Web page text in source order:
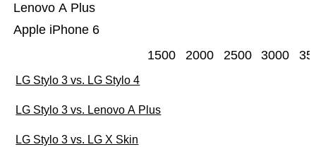
Apple iPhone 6
Lenovo A Plus
1500 2000 2500 3000
LG Stylo 3 vs. LG Stylo 4
LG Stylo 3 vs. Lenovo A Plus
LG Stylo 3 vs. LG X Skin